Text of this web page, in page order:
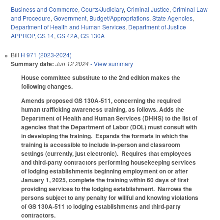
Business and Commerce, Courts/Judiciary, Criminal Justice, Criminal Law
and Procedure, Government, Budget/Appropriations, State Agencies,
Department of Health and Human Services, Department of Justice
APPROP, GS 14, GS 42A, GS 130A
Bill H 971 (2023-2024)
Summary date: Jun 12 2024- View summary
House committee substitute to the 2nd edition makes the
following changes.
Amends proposed GS 130A-511, concerning the required
human trafficking awareness training, as follows. Adds the
Department of Health and Human Services (DHHS) to the list of
agencies that the Department of Labor (DOL) must consult with
in developing the training. Expands the formats in which the
training is accessible to include in-person and classroom
settings (currently, just electronic). Requires that employees
and third-party contractors performing housekeeping services
of lodging establishments beginning employment on or after
January 1, 2025, complete the training within 60 days of first
providing services to the lodging establishment. Narrows the
persons subject to any penalty for willful and knowing violations
of GS 130A-511 to lodging establishments and third-party
contractors.